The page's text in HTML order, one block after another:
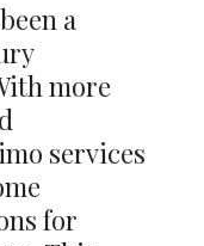
a
more
services
for